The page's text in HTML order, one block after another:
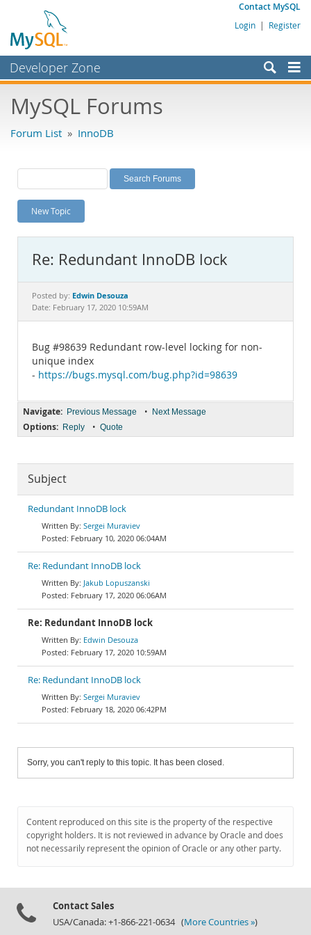
Contact MySQL
Login | Register
Developer Zone
Bugs
Labs
Planet MySQL
News and Events
MySQL.com
Downloads
Documentation
MySQL Forums
Forum List » InnoDB
New Topic
Re: Redundant InnoDB lock
Posted by: Edwin Desouza
Date: February 17, 2020 10:59AM
Bug #98639 Redundant row-level locking for non-
unique index
- https://bugs.mysql.com/bug.php?id=98639
Navigate: Previous Message • Next Message
Options: Reply • Quote
Subject
Redundant InnoDB lock
Sergei Muraviev
February 10, 2020 06:04AM
Re: Redundant InnoDB lock
Jakub Lopuszanski
February 17, 2020 06:06AM
Re: Redundant InnoDB lock
Edwin Desouza
February 17, 2020 10:59AM
Re: Redundant InnoDB lock
Sergei Muraviev
February 18, 2020 06:42PM
Sorry, you can't reply to this topic. It has been closed.
Content reproduced on this site is the property of the respective
copyright holders. It is not reviewed in advance by Oracle and does
not necessarily represent the opinion of Oracle or any other party.
Contact Sales
USA/Canada: +1-866-221-0634 (More Countries »)